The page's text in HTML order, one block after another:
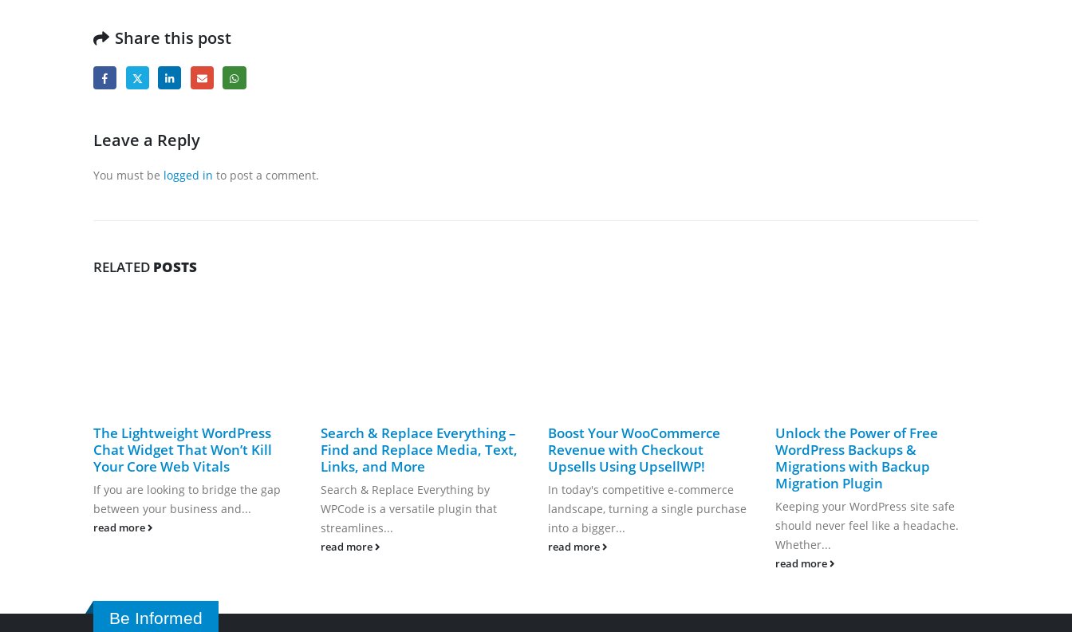
Share this post
Leave a Reply
You must be logged in to post a comment.
RELATED POSTS
The Lightweight WordPress
Chat Widget That Won’t Kill
Your Core Web Vitals
If you are looking to bridge the gap
between your business and...
read more
Search & Replace Everything –
Find and Replace Media, Text,
Links, and More
Search & Replace Everything by
WPCode is a versatile plugin that
streamlines...
read more
Boost Your WooCommerce
Revenue with Checkout
Upsells Using UpsellWP!
In today's competitive e-commerce
landscape, turning a single purchase
into a bigger...
read more
Unlock the Power of Free
WordPress Backups &
Migrations with Backup
Migration Plugin
Keeping your WordPress site safe
should never feel like a headache.
Whether...
read more
Be Informed